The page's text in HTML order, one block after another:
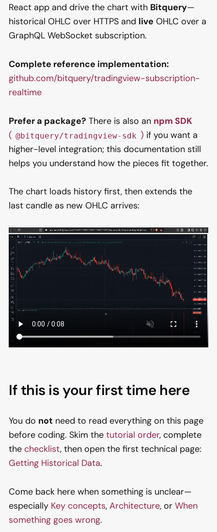
React app and drive the chart with Bitquery—
historical OHLC over HTTPS and live OHLC over a
GraphQL WebSocket subscription.
Complete reference implementation:
github.com/bitquery/tradingview-subscription-
realtime
Prefer a package? There is also an npm SDK
( @bitquery/tradingview-sdk ) if you want a
higher-level integration; this documentation still
helps you understand how the pieces fit together.
The chart loads history first, then extends the
last candle as new OHLC arrives:
If this is your first time here
You do not need to read everything on this page
before coding. Skim the tutorial order, complete
the checklist, then open the first technical page:
Getting Historical Data.
Come back here when something is unclear—
especially Key concepts, Architecture, or When
something goes wrong.